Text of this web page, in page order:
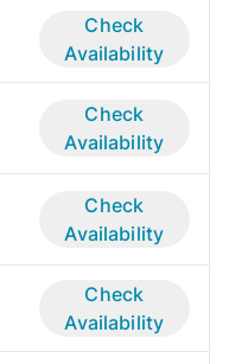
Check
Availability
Check
Availability
Check
Availability
Check
Availability